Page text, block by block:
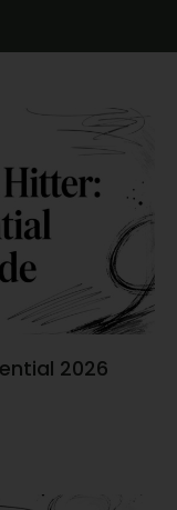
2026